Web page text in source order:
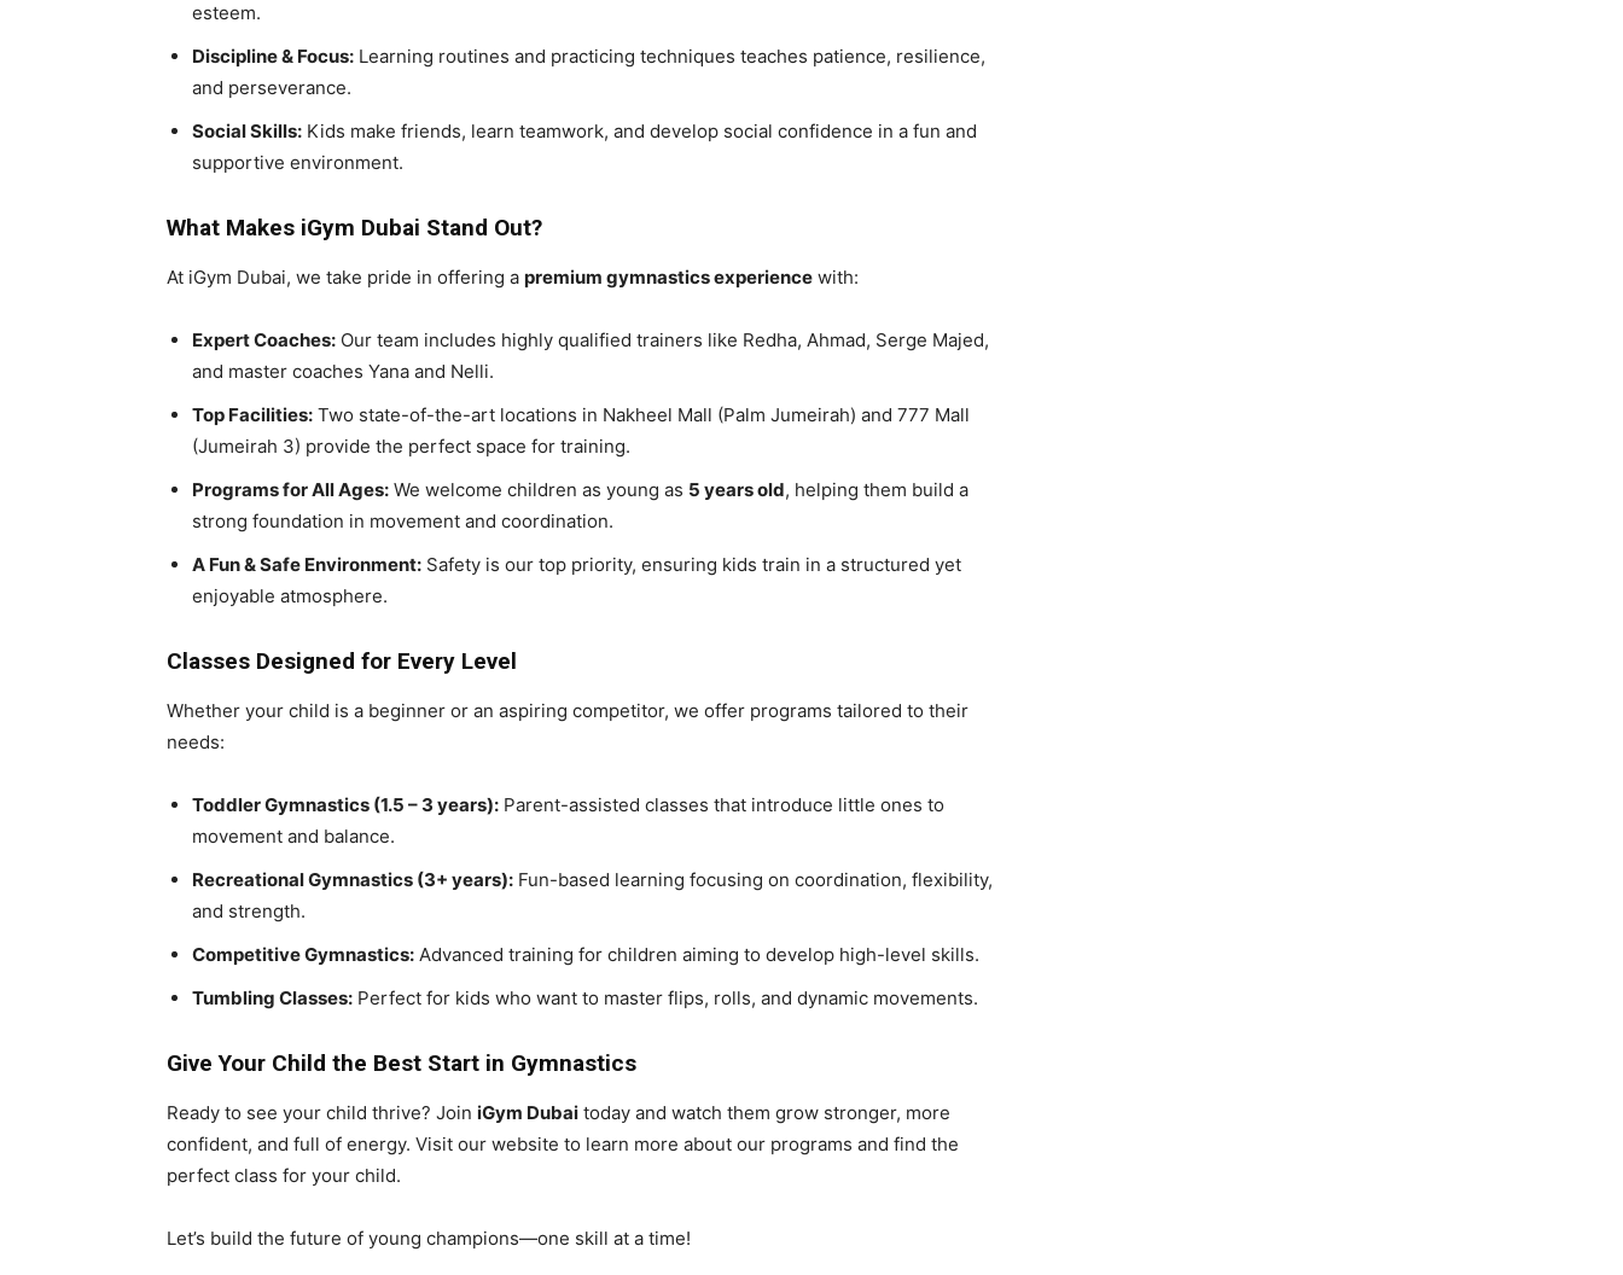
esteem.
Discipline & Focus: Learning routines and practicing techniques teaches patience, resilience,
and perseverance.
Social Skills: Kids make friends, learn teamwork, and develop social confidence in a fun and
supportive environment.
What Makes iGym Dubai Stand Out?
At iGym Dubai, we take pride in offering a premium gymnastics experience with:
Expert Coaches: Our team includes highly qualified trainers like Redha, Ahmad, Serge Majed,
and master coaches Yana and Nelli.
Top Facilities: Two state-of-the-art locations in Nakheel Mall (Palm Jumeirah) and 777 Mall
(Jumeirah 3) provide the perfect space for training.
Programs for All Ages: We welcome children as young as 5 years old, helping them build a
strong foundation in movement and coordination.
A Fun & Safe Environment: Safety is our top priority, ensuring kids train in a structured yet
enjoyable atmosphere.
Classes Designed for Every Level
Whether your child is a beginner or an aspiring competitor, we offer programs tailored to their
needs:
Toddler Gymnastics (1.5 – 3 years): Parent-assisted classes that introduce little ones to
movement and balance.
Recreational Gymnastics (3+ years): Fun-based learning focusing on coordination, flexibility,
and strength.
Competitive Gymnastics: Advanced training for children aiming to develop high-level skills.
Tumbling Classes: Perfect for kids who want to master flips, rolls, and dynamic movements.
Give Your Child the Best Start in Gymnastics
Ready to see your child thrive? Join iGym Dubai today and watch them grow stronger, more
confident, and full of energy. Visit our website to learn more about our programs and find the
perfect class for your child.
Let’s build the future of young champions—one skill at a time!